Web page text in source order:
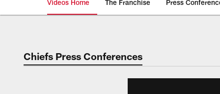
Videos Home The Franchise Press
Chiefs Video |
Chiefs Press Conferences